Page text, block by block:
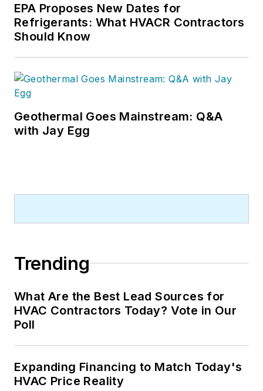
EPA Proposes New Dates for
Refrigerants: What HVACR Contractors
Should Know
Geothermal Goes Mainstream: Q&A
with Jay Egg
Trending
What Are the Best Lead Sources for
HVAC Contractors Today? Vote in Our
Poll
Expanding Financing to Match Today's
HVAC Price Reality